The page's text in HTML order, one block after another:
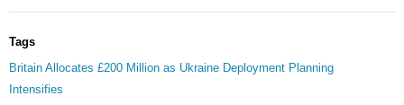
Tags
Britain Allocates £200 Million as Ukraine Deployment Planning
Intensifies